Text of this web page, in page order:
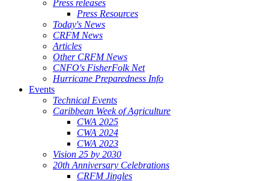
Press releases
Press Resources
Today's News
CRFM News
Articles
Other CRFM News
CNFO's FisherFolk Net
Hurricane Preparedness Info
Events
Technical Events
Caribbean Week of Agriculture
CWA 2025
CWA 2024
CWA 2023
Vision 25 by 2030
20th Anniversary Celebrations
CRFM Jingles